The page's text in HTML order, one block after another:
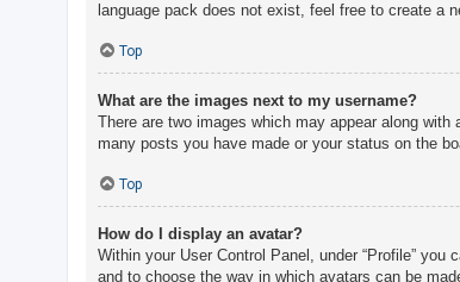
language pack does not exist, feel free to create a
Top
What are the images next to my username?
There are two images which may appear along
many posts you have made or your status on the
Top
How do I display an avatar?
Within your User Control Panel, under “Profile”
and to choose the way in which avatars can be